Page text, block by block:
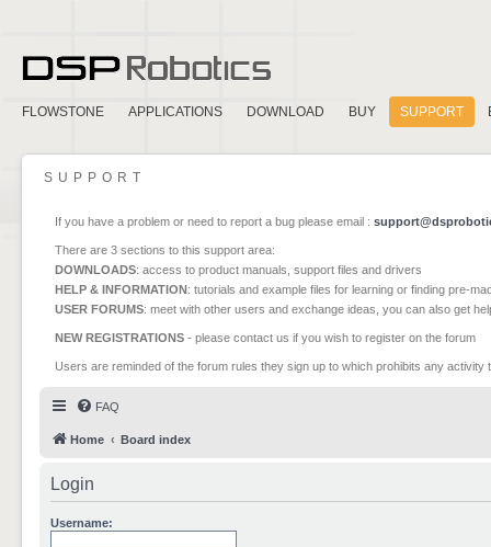
FLOWSTONE APPLICATIONS DOWNLOAD BUY SUPPORT
SUPPORT
If you have a problem or need to report a bug please email :
There are 3 sections to this support area:
DOWNLOADS: access to product manuals, support files and drivers
HELP & INFORMATION: tutorials and example files for learning or finding pre-
USER FORUMS: meet with other users and exchange ideas, you can also get
NEW REGISTRATIONS - please contact us if you wish to register on the forum
Users are reminded of the forum rules they sign up to which prohibits any
FAQ
Home Board index
Login
Username: